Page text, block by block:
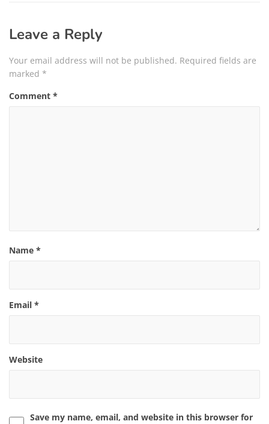
Leave a Reply
Your email address will not be published. Required fields are
marked *
Comment *
Name *
Email *
Website
Save my name, email, and website in this browser for